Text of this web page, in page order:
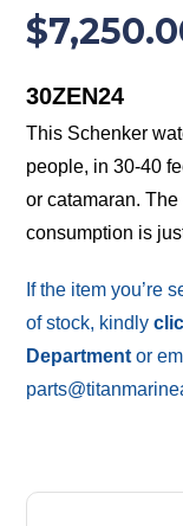
$
30ZEN24
This Schenker
people, in 30-40
or catamaran.
consumption is
If the item you’re
of stock, kindly
Department or